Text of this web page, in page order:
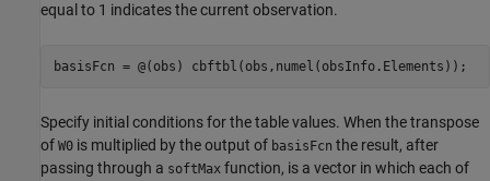
equal to 1 indicates the current observation.
basisFcn = @(obs) cbftbl(obs,numel(obsInfo.Elements));
Specify initial conditions for the table values. When the transpose
of W0 is multiplied by the output of basisFcn the result, after
passing through a softMax function, is a vector in which each of